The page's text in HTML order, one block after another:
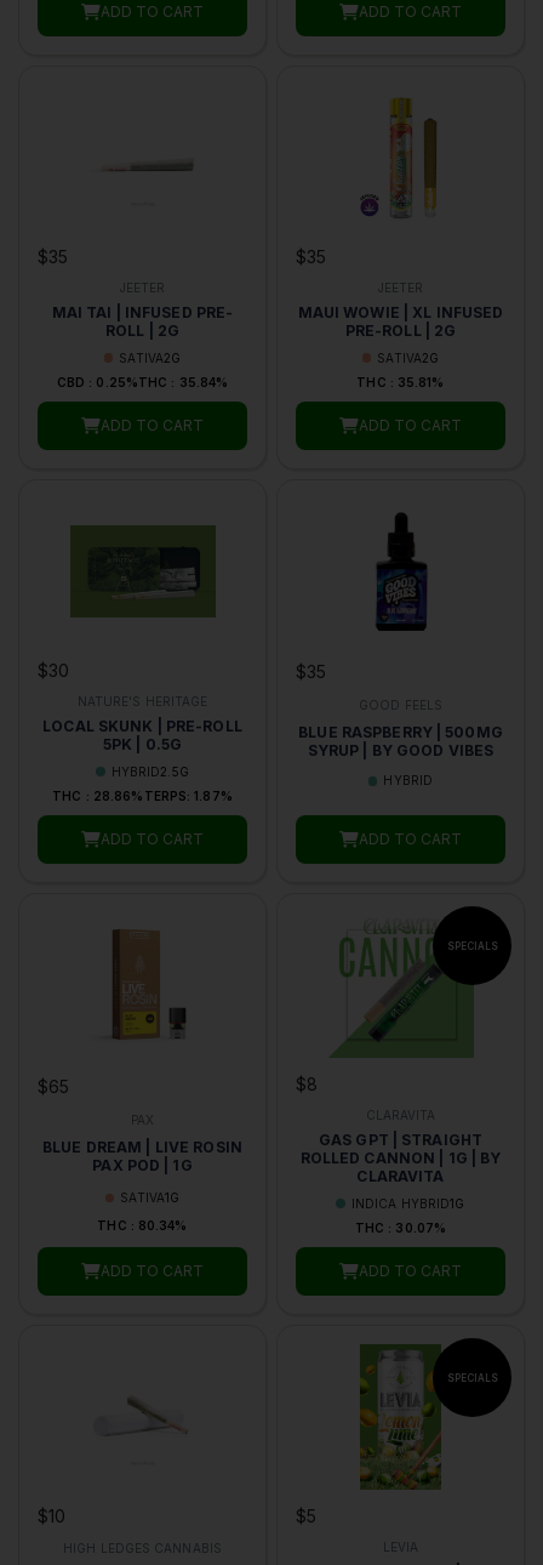
ADD TO CART ADD TO CART
$35
JEETER
MAI TAI | INFUSED PRE-
ROLL | 2G
SATIVA2G
CBD : 0.25%THC : 35.84%
ADD TO CART
$35
JEETER
MAUI WOWIE | XL INFUSED
PRE-ROLL | 2G
SATIVA2G
THC : 35.81%
ADD TO CART
$30
NATURE'S HERITAGE
LOCAL SKUNK | PRE-ROLL
5PK | 0.5G
HYBRID2.5G
THC : 28.86% TERPS: 1.87%
ADD TO CART
$35
GOOD FEELS
BLUE RASPBERRY | 500MG
SYRUP | BY GOOD VIBES
HYBRID
ADD TO CART
$65
PAX
BLUE DREAM | LIVE ROSIN
PAX POD | 1G
SATIVA1G
THC : 80.34%
ADD TO CART
$8
CLARAVITA
GAS GPT | STRAIGHT
ROLLED CANNON | 1G | BY
CLARAVITA
INDICA HYBRID1G
THC : 30.07%
ADD TO CART
$10
HIGH LEDGES CANNABIS
$5
LEVIA